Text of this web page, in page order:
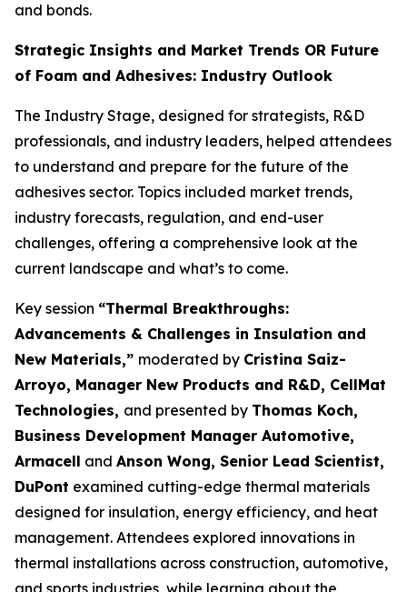
and bonds.
Strategic Insights and Market Trends OR Future
of Foam and Adhesives: Industry Outlook
The Industry Stage, designed for strategists, R&D
professionals, and industry leaders, helped attendees
to understand and prepare for the future of the
adhesives sector. Topics included market trends,
industry forecasts, regulation, and end-user
challenges, offering a comprehensive look at the
current landscape and what’s to come.
Key session “Thermal Breakthroughs:
Advancements & Challenges in Insulation and
New Materials,” moderated by Cristina Saiz-
Arroyo, Manager New Products and R&D, CellMat
Technologies, and presented by Thomas Koch,
Business Development Manager Automotive,
Armacell and Anson Wong, Senior Lead Scientist,
DuPont examined cutting-edge thermal materials
designed for insulation, energy efficiency, and heat
management. Attendees explored innovations in
thermal installations across construction, automotive,